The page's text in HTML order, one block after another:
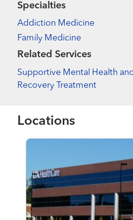
Specialties
Addiction Medicine
Family Medicine
Related Services
Supportive Mental Health
Recovery Treatment
Locations